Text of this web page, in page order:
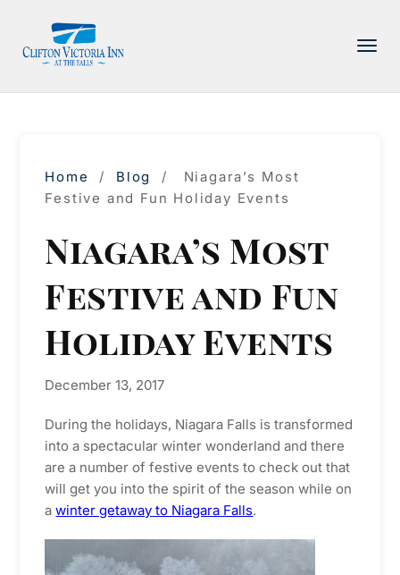
DINING
INFORMATION
CONTACT
Home / Blog /
Niagara’s Most
Festive and Fun Holiday Events
Niagara’s Most
Festive and Fun
Holiday Events
December 13, 2017
During the holidays, Niagara Falls is transformed
into a spectacular winter wonderland and there
are a number of festive events to check out that
will get you into the spirit of the season while on
awinter getaway to Niagara Falls.